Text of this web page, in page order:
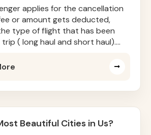
applies for the cancellation
or amount gets deducted,
type of flight that has been
( long haul and short haul).
Beautiful Cities in Us?